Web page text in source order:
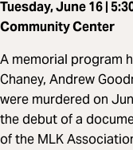
Tuesday, June 16 |
Community Center
A memorial program
Chaney, Andrew
were murdered on
the debut of a
of the MLK